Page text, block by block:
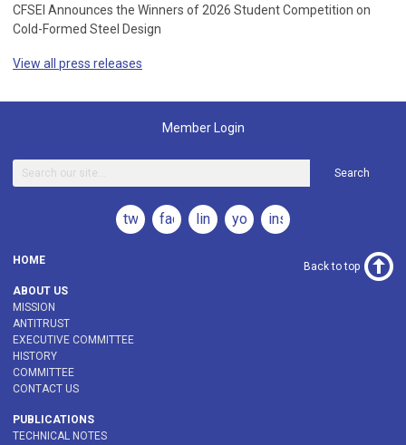
CFSEI Announces the Winners of 2026 Student Competition on
Cold-Formed Steel Design
View all press releases
Member Login
Search
twitterfacebooklinkedinyoutubeinstagram
HOME
ABOUT US
MISSION
ANTITRUST
EXECUTIVE COMMITTEE
HISTORY
COMMITTEE
CONTACT US
PUBLICATIONS
TECHNICAL NOTES
Back to top